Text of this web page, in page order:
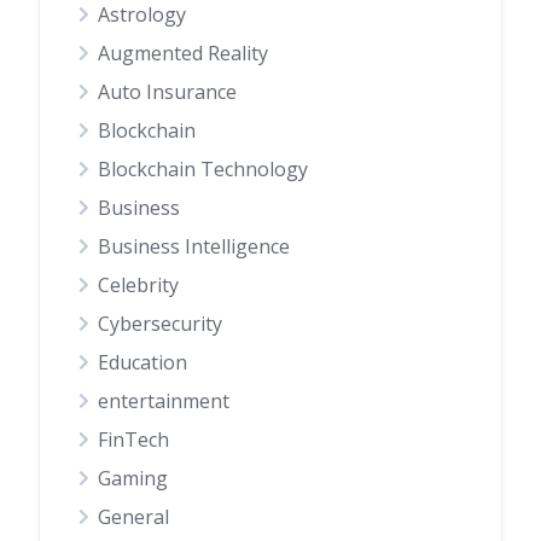
Astrology
Augmented Reality
Auto Insurance
Blockchain
Blockchain Technology
Business
Business Intelligence
Celebrity
Cybersecurity
Education
entertainment
FinTech
Gaming
General